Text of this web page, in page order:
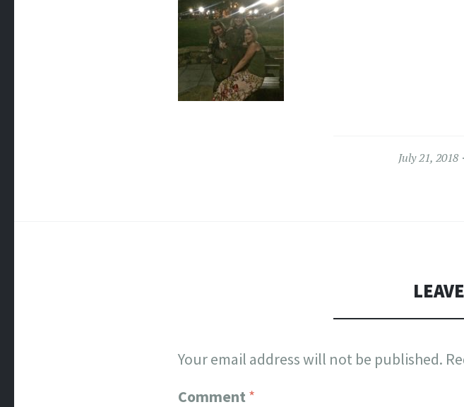
July 21, 2018
Your email address will not be published.
Comment *